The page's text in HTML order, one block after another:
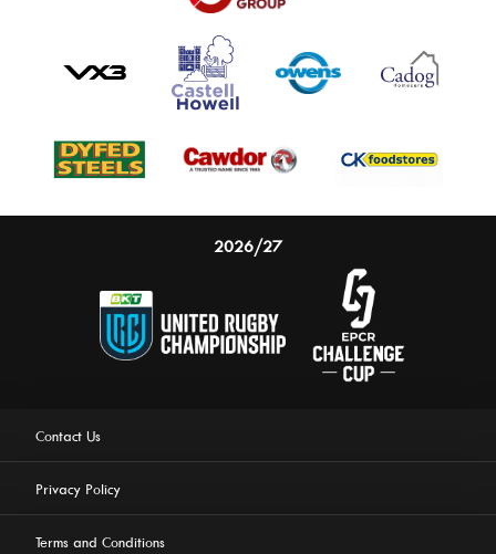
2026/27
Contact Us
Privacy Policy
Terms and Conditions